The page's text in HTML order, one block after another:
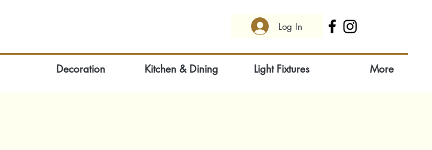
Log In
Decoration Kitchen & Dining Light Fixtures More